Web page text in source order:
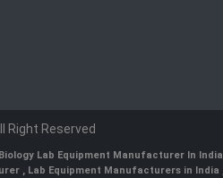
Right Reserved
Biology Lab Equipment Manufacturer In India
Lab Equipment Manufacturers in India